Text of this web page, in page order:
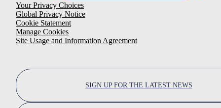
Your Privacy Choices
Global Privacy Notice
Cookie Statement
Manage Cookies
Site Usage and Information Agreement
SIGN UP FOR THE LATEST NEWS